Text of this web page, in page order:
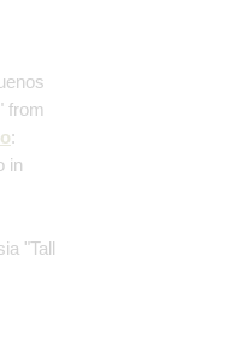
from
:
in
"Tall